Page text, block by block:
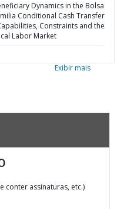
Dynamics in the Bolsa
Conditional Cash Transfer
Constraints and the
Labor Market
Exibir mais
conter assinaturas, etc.)